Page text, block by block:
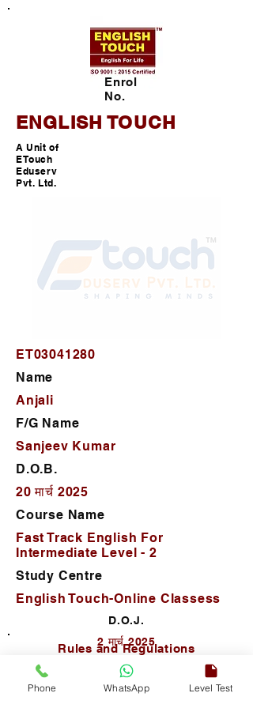
Enrol
No.
ENGLISH TOUCH
A Unit of
ETouch
Eduserv
Pvt. Ltd.
ET03041280
Name
Anjali
F/G Name
Sanjeev Kumar
D.O.B.
20 मार्च 2025
Course Name
Fast Track English For
Intermediate Level - 2
Study Centre
English Touch-Online Classess
D.O.J.
2 मार्च 2025
Rules and Regulations
Phone WhatsApp Level Test